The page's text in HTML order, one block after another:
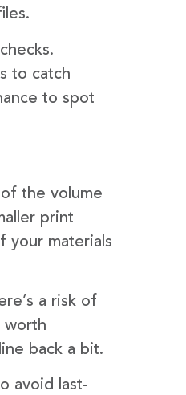
to catch
to spot
of the volume
print
your materials
a risk of
worth
back a bit.
avoid last-